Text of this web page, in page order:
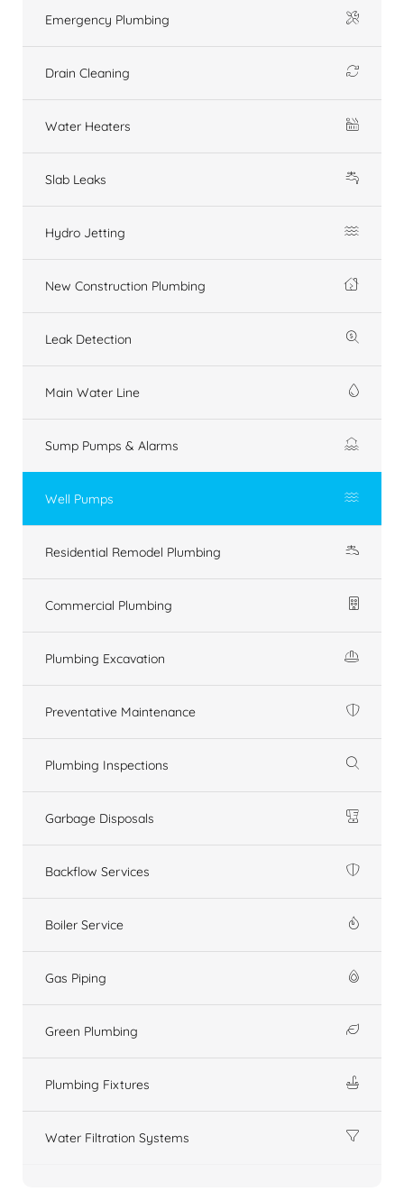
Emergency Plumbing
Drain Cleaning
Water Heaters
Slab Leaks
Hydro Jetting
New Construction Plumbing
Leak Detection
Main Water Line
Sump Pumps & Alarms
Well Pumps
Residential Remodel Plumbing
Commercial Plumbing
Plumbing Excavation
Preventative Maintenance
Plumbing Inspections
Garbage Disposals
Backflow Services
Boiler Service
Gas Piping
Green Plumbing
Plumbing Fixtures
Water Filtration Systems